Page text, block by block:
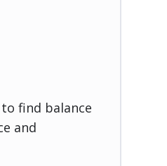
find balance
and